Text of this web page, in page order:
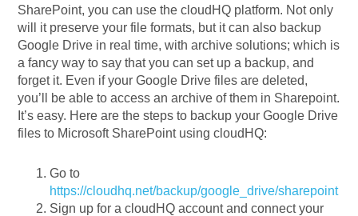
SharePoint, you can use the cloudHQ platform. Not only
will it preserve your file formats, but it can also backup
Google Drive in real time, with archive solutions; which is
a fancy way to say that you can set up a backup, and
forget it. Even if your Google Drive files are deleted,
you’ll be able to access an archive of them in Sharepoint.
It’s easy. Here are the steps to backup your Google Drive
files to Microsoft SharePoint using cloudHQ:
Go to
https://cloudhq.net/backup/google_drive/sharepoint
Sign up for a cloudHQ account and connect your